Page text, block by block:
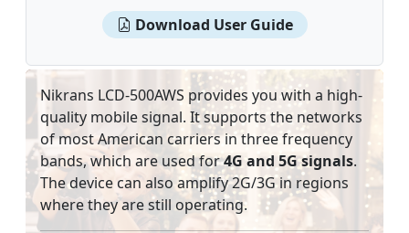
Download User Guide
Nikrans LCD-500AWS provides you with a high-
quality mobile signal. It supports the networks
of most American carriers in three frequency
bands, which are used for4G and 5G signals.
The device can also amplify 2G/3G in regions
where they are still operating.